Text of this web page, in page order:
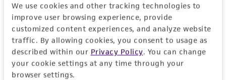
We use cookies and other tracking technologies to
improve user browsing experience, provide
customized content experiences, and analyze website
traffic. By allowing cookies, you consent to usage as
described within our Privacy Policy. You can change
your cookie settings at any time through your
browser settings.
Log In
Don't have a profile?Create one now.